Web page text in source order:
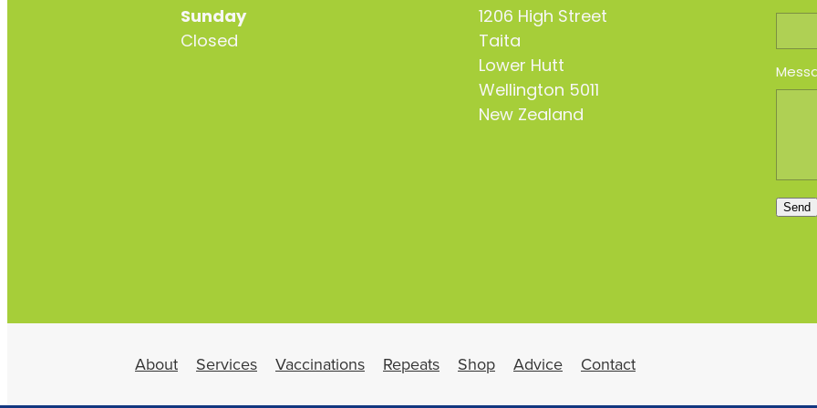
Sunday
Closed
1206 High Street
Taita
Lower Hutt
Wellington 5011
New Zealand
Send
About Services Vaccinations Repeats Shop Advice Contact